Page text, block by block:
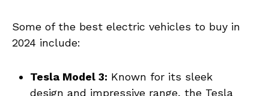
Some ‌of the best electric ‌vehicles to buy in
2024 include:
Tesla Model 3: ⁣Known for its sleek
design and impressive‌ range, the Tesla